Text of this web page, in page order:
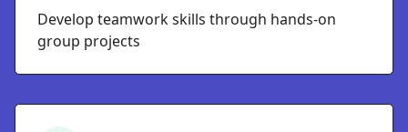
Develop teamwork skills through hands-on
group projects